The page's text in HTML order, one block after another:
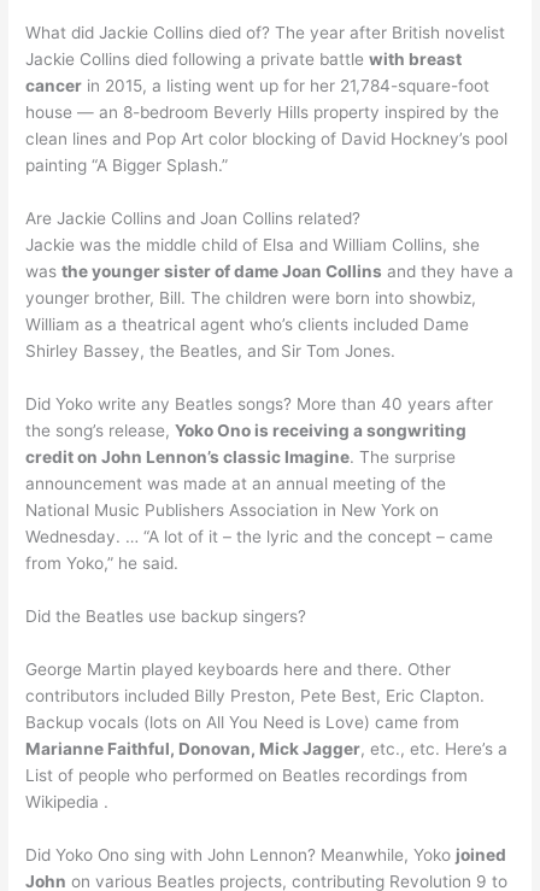
What did Jackie Collins died of? The year after British novelist
Jackie Collins died following a private battlewith breast
cancer in 2015, a listing went up for her 21,784-square-foot
house — an 8-bedroom Beverly Hills property inspired by the
clean lines and Pop Art color blocking of David Hockney’s pool
painting “A Bigger Splash.”
Are Jackie Collins and Joan Collins related?
Jackie was the middle child of Elsa and William Collins, she
wasthe younger sister of dame Joan Collins and they have a
younger brother, Bill. The children were born into showbiz,
William as a theatrical agent who’s clients included Dame
Shirley Bassey, the Beatles, and Sir Tom Jones.
Did Yoko write any Beatles songs? More than 40 years after
the song’s release,Yoko Ono is receiving a songwriting
credit on John Lennon’s classic Imagine. The surprise
announcement was made at an annual meeting of the
National Music Publishers Association in New York on
Wednesday. … “A lot of it – the lyric and the concept – came
from Yoko,” he said.
Did the Beatles use backup singers?
George Martin played keyboards here and there. Other
contributors included Billy Preston, Pete Best, Eric Clapton.
Backup vocals (lots on All You Need is Love) came from
Marianne Faithful, Donovan, Mick Jagger, etc., etc. Here’s a
List of people who performed on Beatles recordings from
Wikipedia .
Did Yoko Ono sing with John Lennon? Meanwhile, Yoko joined
John on various Beatles projects, contributing Revolution 9 to